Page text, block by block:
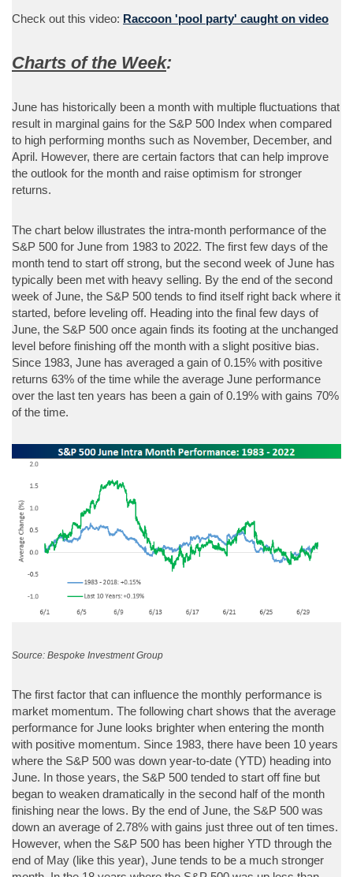
Check out this video: Raccoon 'pool party' caught on video
Charts of the Week:
June has historically been a month with multiple fluctuations that
result in marginal gains for the S&P 500 Index when compared
to high performing months such as November, December, and
April. However, there are certain factors that can help improve
the outlook for the month and raise optimism for stronger
returns.
The chart below illustrates the intra-month performance of the
S&P 500 for June from 1983 to 2022. The first few days of the
month tend to start off strong, but the second week of June has
typically been met with heavy selling. By the end of the second
week of June, the S&P 500 tends to find itself right back where it
started, before leveling off. Heading into the final few days of
June, the S&P 500 once again finds its footing at the unchanged
level before finishing off the month with a slight positive bias.
Since 1983, June has averaged a gain of 0.15% with positive
returns 63% of the time while the average June performance
over the last ten years has been a gain of 0.19% with gains 70%
of the time.
Source: Bespoke Investment Group
The first factor that can influence the monthly performance is
market momentum. The following chart shows that the average
performance for June looks brighter when entering the month
with positive momentum. Since 1983, there have been 10 years
where the S&P 500 was down year-to-date (YTD) heading into
June. In those years, the S&P 500 tended to start off fine but
began to weaken dramatically in the second half of the month
finishing near the lows. By the end of June, the S&P 500 was
down an average of 2.78% with gains just three out of ten times.
However, when the S&P 500 has been higher YTD through the
end of May (like this year), June tends to be a much stronger